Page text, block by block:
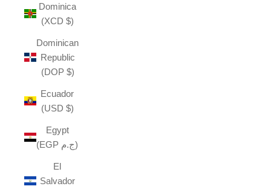
Dominica
(XCD $)
Dominican
Republic
(DOP $)
Ecuador
(USD $)
Egypt
(EGP ج.م)
El
Salvador